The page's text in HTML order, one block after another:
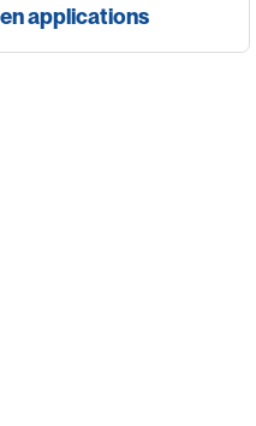
applications